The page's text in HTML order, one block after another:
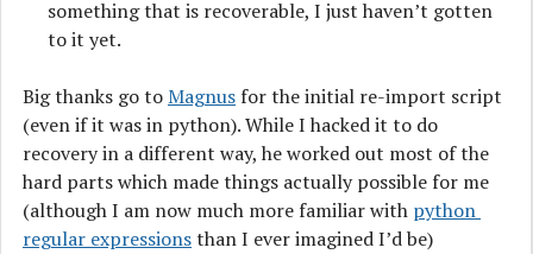
something that is recoverable, I just haven’t gotten
to it yet.
Big thanks go toMagnus for the initial re-import script
(even if it was in python). While I hacked it to do
recovery in a different way, he worked out most of the
hard parts which made things actually possible for me
(although I am now much more familiar with python
regular expressionsthan I ever imagined I’d be)